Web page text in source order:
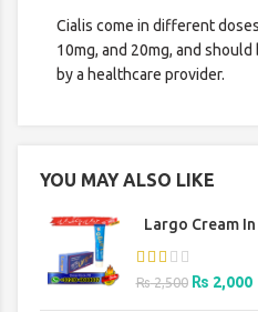
Cialis come in different
10mg, and 20mg, and
by a healthcare provider.
YOU MAY ALSO LIKE
Largo Cream
₨2,500 Original
₨ 2,000